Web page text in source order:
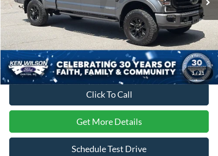
1/21
Less
Retail Price:
$74,895
Dealer Discount:
-$1,903
Admin Fee
$899
Crossroads Price:
$73,891
Click To Call
Get More Details
Schedule Test Drive